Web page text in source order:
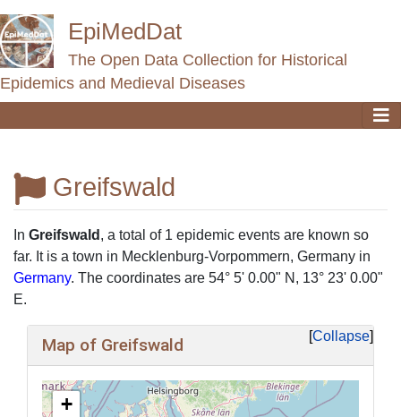
EpiMedDat
The Open Data Collection for Historical
Epidemics and Medieval Diseases
Greifswald
Jump to:navigation,search
In Greifswald , a total of 1 epidemic events are known so
far. It is a town in Mecklenburg-Vorpommern, Germany in
Germany. The coordinates are 54° 5' 0.00" N, 13° 23' 0.00"
E.
Collapse
Map of Greifswald
+